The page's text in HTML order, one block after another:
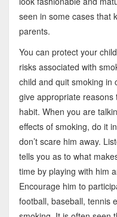
seen in some cases that
parents.
You can protect your
risks associated with
child and quit smoking in
give appropriate
habit. When you are
effects of smoking, do it
don’t scare him away.
tells you as to what
time by playing with him
Encourage him to
football, baseball, tennis